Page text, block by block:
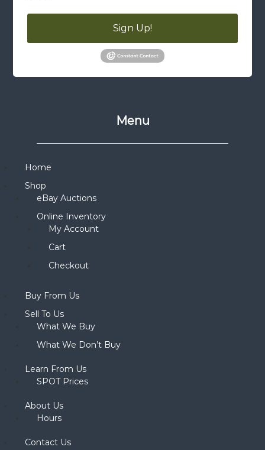
Sign Up!
Menu
Home
Shop
eBay Auctions
Online Inventory
My Account
Cart
Checkout
Buy From Us
Sell To Us
What We Buy
What We Don’t Buy
Learn From Us
SPOT Prices
About Us
Hours
Contact Us